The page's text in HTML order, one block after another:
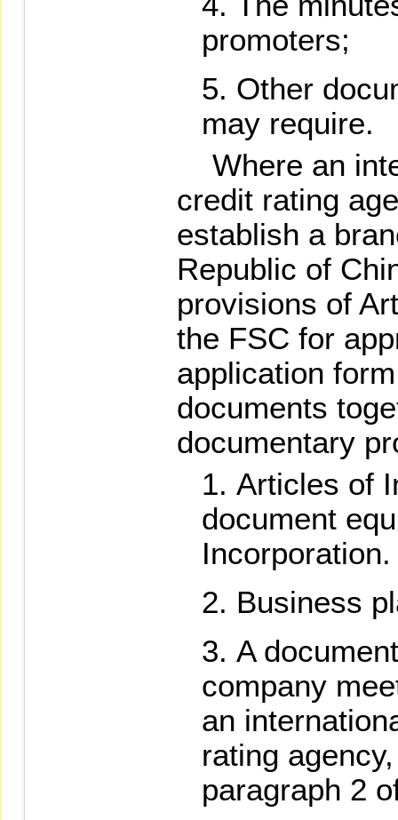
promoters;
Other
may require.
Where an
credit rating
establish a
Republic of
provisions of
the FSC for
application
documents
documentary
Articles of
document
Incorporation.
Business
A
company
an
rating
paragraph 2